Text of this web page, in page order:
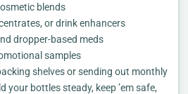
blends
or drink enhancers
dropper-based meds
samples
shelves or sending out monthly
your bottles steady, keep ’em safe,